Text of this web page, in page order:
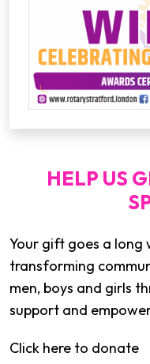
HELP US
Your gift goes a long
transforming
men, boys and girls
support and
Click here to donate